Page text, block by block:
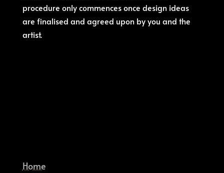
procedure only commences once design ideas
are finalised and agreed upon by you and the
artist.
Home